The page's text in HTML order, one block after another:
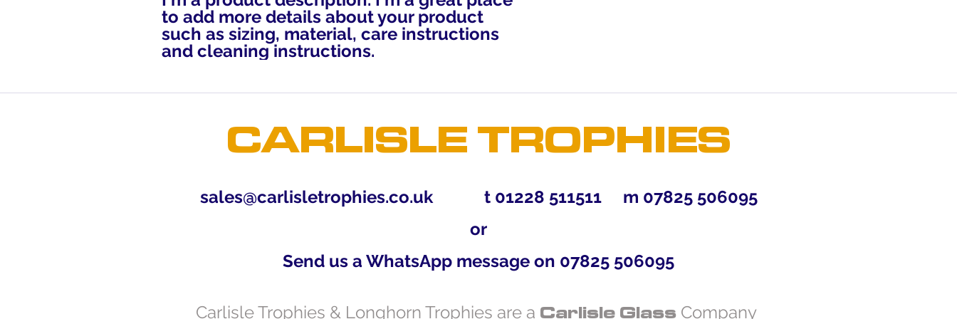
to add more details about your product
such as sizing, material, care instructions
and cleaning instructions.
CARLISLE TROPHIES
sales@carlisletrophies.co.ukt 01228 511511 m 07825 506095
or
Send us a WhatsApp message on 07825 506095
Carlisle Trophies & Longhorn Trophies are a Carlisle Glass Company